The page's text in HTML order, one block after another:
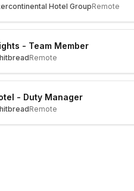
Hotel GroupRemote
- Team Member
Remote
- Duty Manager
Remote